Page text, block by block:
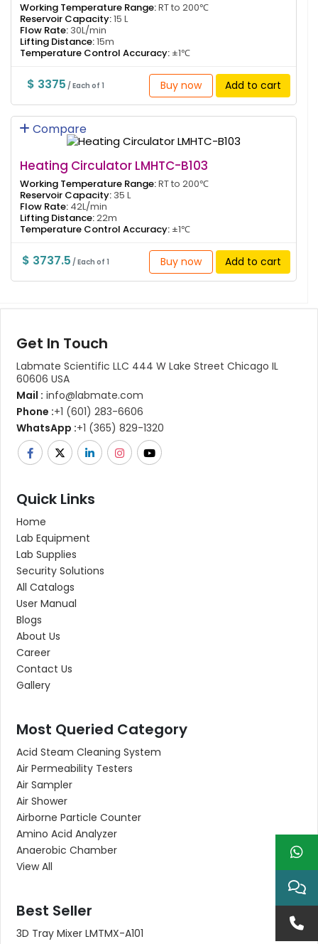
Working Temperature Range:RT to 200℃
Reservoir Capacity:15 L
Flow Rate: 30L/min
Lifting Distance:15m
Temperature Control Accuracy: ±1℃
$ 3375 / Each of 1 Buy now Add to cart
Compare
Heating Circulator LMHTC-B103
Working Temperature Range:RT to 200℃
Reservoir Capacity: 35 L
Flow Rate: 42L/min
Lifting Distance:22m
Temperature Control Accuracy: ±1℃
$ 3737.5 / Each of 1 Buy now Add to cart
Get In Touch
Labmate Scientific LLC 444 W Lake Street Chicago IL
60606 USA
Mail : info@labmate.com
Phone :+1 (601) 283-6606
WhatsApp :+1 (365) 829-1320
Quick Links
Home
Lab Equipment
Lab Supplies
Security Solutions
All Catalogs
User Manual
Blogs
About Us
Career
Contact Us
Gallery
Most Queried Category
Acid Steam Cleaning System
Air Permeability Testers
Air Sampler
Air Shower
Airborne Particle Counter
Amino Acid Analyzer
Anaerobic Chamber
View All
Best Seller
3D Tray Mixer LMTMX-A101